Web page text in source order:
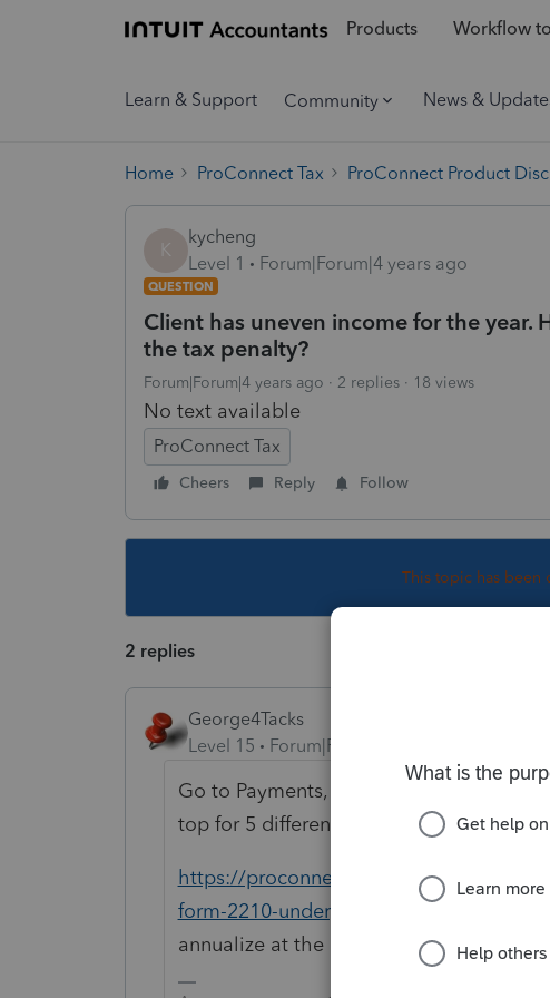
Products Workflow
Learn & Support Community News &
Home ProConnect Tax ProConnect Product
K
kycheng
Level 1
Forum|Forum|4 years ago
QUESTION
Client has uneven income for the
the tax penalty?
Forum|Forum|4 years ago 2 replies 18 views
No text available
ProConnect Tax
Cheers Reply Follow
This topic has been
2 replies
George4Tacks
Level 15
Forum|Forum|4 years ago
Go to Payments, Penalies & Extension
top for 5 different options and select
https://proconnect.intuit.com/
form-2210-underpayment-of-estimated-
annualize at the bottom maybe @1569